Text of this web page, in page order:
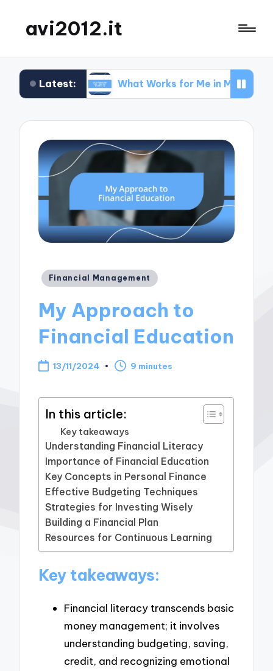
avi2012.it
Latest:
What Works for Me in Market Positioning
Posted
Financial Management
My Approach to
Financial Education
13/11/2024 9 minutes
In this article:
Key takeaways
Understanding Financial Literacy
Importance of Financial Education
Key Concepts in Personal Finance
Effective Budgeting Techniques
Strategies for Investing Wisely
Building a Financial Plan
Resources for Continuous Learning
Key takeaways:
Financial literacy transcends basic
money management; it involves
understanding budgeting, saving,
credit, and recognizing emotional